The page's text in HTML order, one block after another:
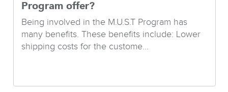
Program offer?
Being involved in the M.U.S.T Program has
many benefits. These benefits include: Lower
shipping costs for the custome...